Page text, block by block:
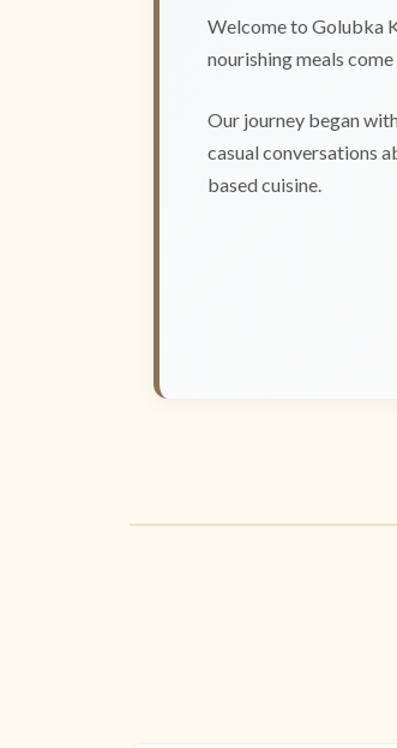
Welcome to Golubka
nourishing meals
Our journey began
casual conversations
based cuisine.